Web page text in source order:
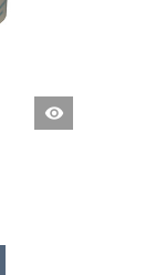
Quick
View